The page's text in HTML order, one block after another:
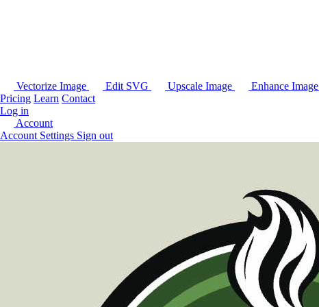
Vectorize Image Edit SVG Upscale Image Enhance Image
Pricing Learn Contact
Log in
Account
Account Settings Sign out